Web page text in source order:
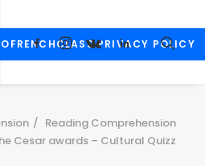
PRIVACY POLICY
Reading Comprehension
Cesar awards – Cultural Quizz